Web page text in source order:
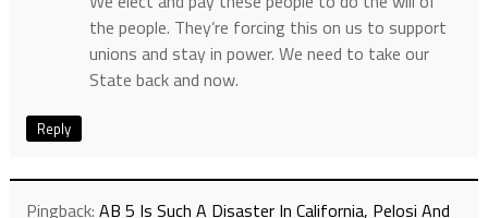
the people. They’re forcing this on us to support
unions and stay in power. We need to take our
State back and now.
Reply
Pingback: AB 5 Is Such A Disaster In California, Pelosi And